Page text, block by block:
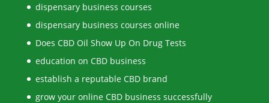
dispensary business courses
dispensary business courses online
Does CBD Oil Show Up On Drug Tests
education on CBD business
establish a reputable CBD brand
grow your online CBD business successfully